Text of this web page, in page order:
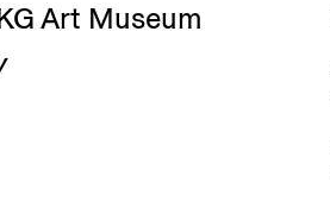
Art Museum